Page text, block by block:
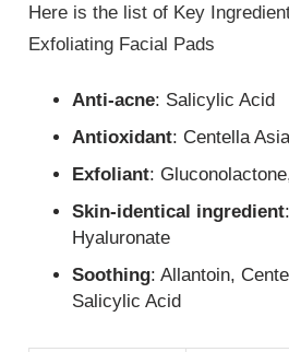
Here is the list of Key
Exfoliating Facial Pads
Anti-acne: Salicylic Acid
Antioxidant: Centella
Exfoliant:
Skin-identical ingredient:
Hyaluronate
Soothing: Allantoin,
Salicylic Acid